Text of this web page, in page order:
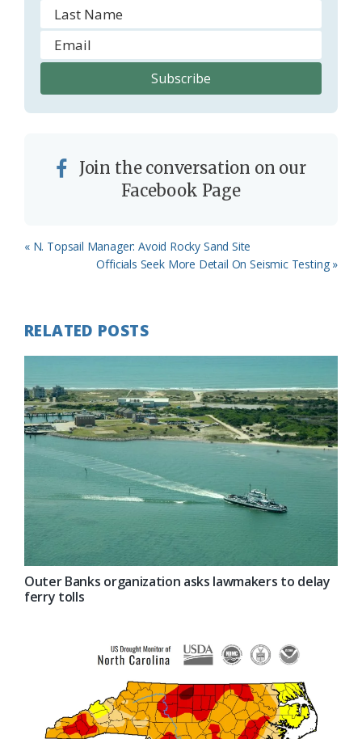
Join the conversation on our
Facebook Page
Previous
« N. Topsail Manager: Avoid Rocky Sand Site
Next
Officials Seek More Detail On Seismic Testing »
RELATED POSTS
Outer Banks organization asks lawmakers to delay
ferry tolls